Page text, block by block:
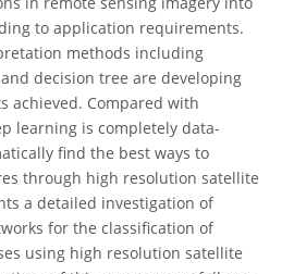
to application requirements.
methods including
decision tree are developing
achieved. Compared with
learning is completely data-
find the best ways to
through high resolution satellite
a detailed investigation of
for the classification of
using high resolution satellite